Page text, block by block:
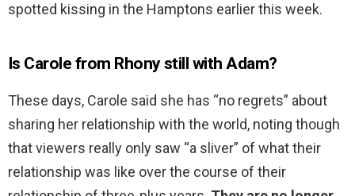
spotted kissing in the Hamptons earlier this week.
Is Carole from Rhony still with Adam?
These days, Carole said she has “no regrets” about
sharing her relationship with the world, noting though
that viewers really only saw “a sliver” of what their
relationship was like over the course of their